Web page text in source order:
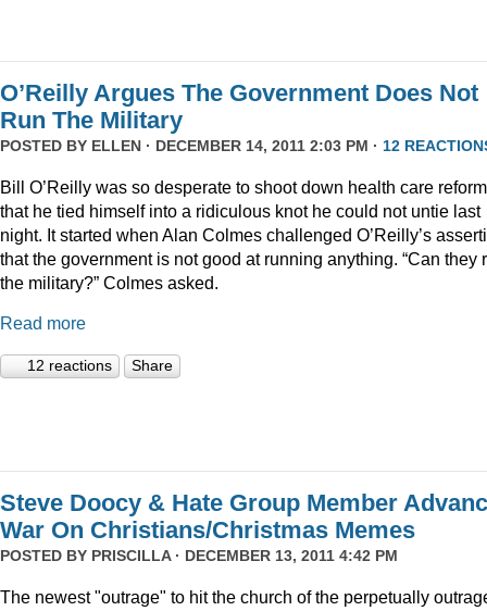
O’Reilly Argues The Government Does Not
Run The Military
POSTED BY ELLEN · DECEMBER 14, 2011 2:03 PM · 12
Bill O’Reilly was so desperate to shoot down health care reform
that he tied himself into a ridiculous knot he could not untie last
night. It started when Alan Colmes challenged O’Reilly’s
that the government is not good at running anything. “Can they
the military?” Colmes asked.
Read more
12 reactions Share
Steve Doocy & Hate Group Member
War On Christians/Christmas Memes
POSTED BY PRISCILLA· DECEMBER 13, 2011 4:42 PM
The newest "outrage" to hit the church of the perpetually